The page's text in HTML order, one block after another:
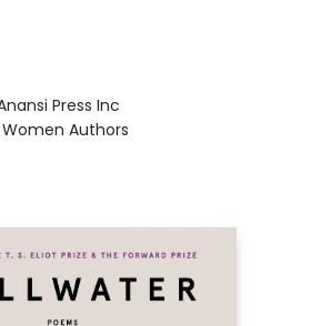
Press Inc
Authors